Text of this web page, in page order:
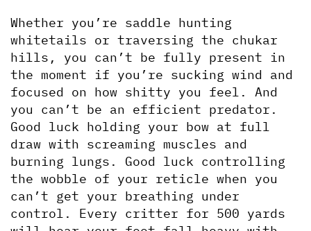
Whether you’re saddle hunting
whitetails or traversing the chukar
hills, you can’t be fully present in
the moment if you’re sucking wind and
focused on how shitty you feel. And
you can’t be an efficient predator.
Good luck holding your bow at full
draw with screaming muscles and
burning lungs. Good luck controlling
the wobble of your reticle when you
can’t get your breathing under
control. Every critter for 500 yards